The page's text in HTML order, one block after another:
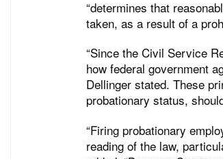
“determines that
taken, as a result of a
“Since the Civil Service
how federal government
Dellinger stated. These
probationary status,
“Firing probationary
reading of the law,